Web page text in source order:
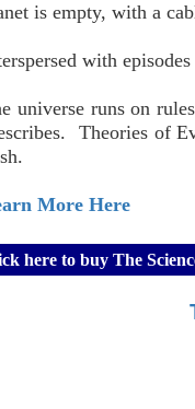
is empty, with a
with
universe runs on
Theories of
More Here
here to buy The